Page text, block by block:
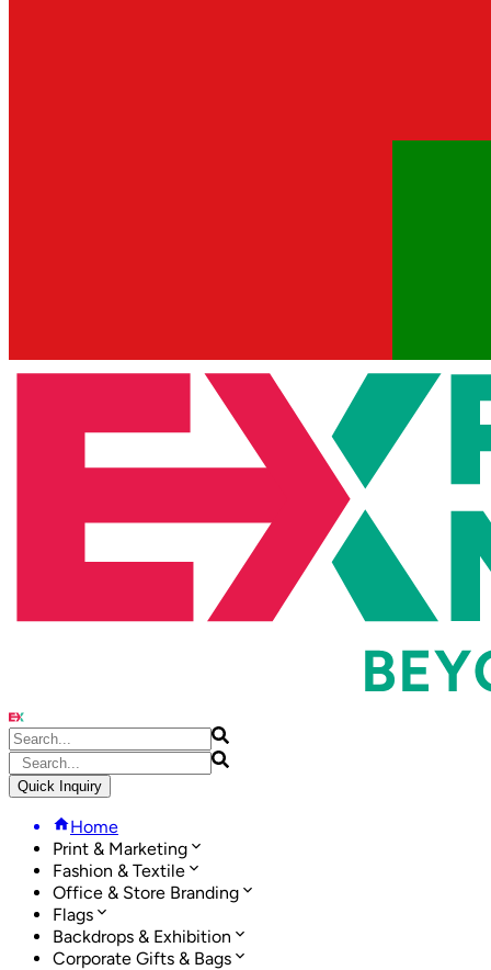
Quick Inquiry
Home
Print & Marketing
Fashion & Textile
Office & Store Branding
Flags
Backdrops & Exhibition
Corporate Gifts & Bags